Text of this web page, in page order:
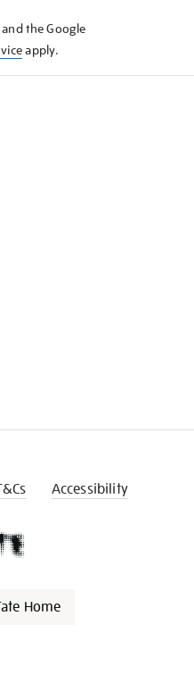
the Google
apply.
Accessibility
Home